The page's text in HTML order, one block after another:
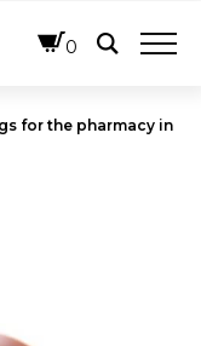
0
for the pharmacy in